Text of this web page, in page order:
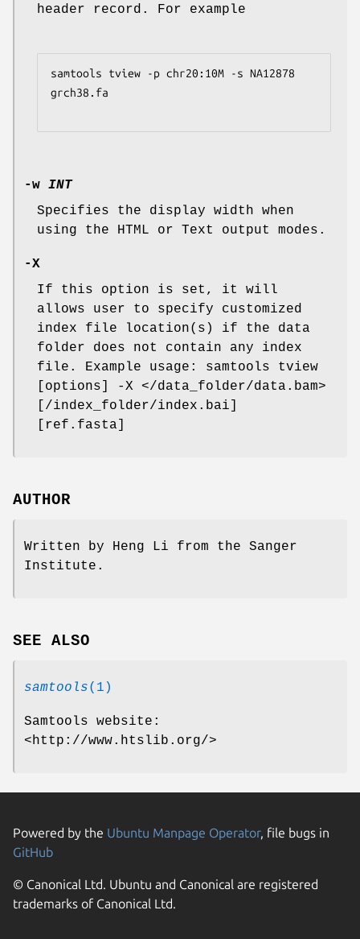
header record. For example
samtools tview -p chr20:10M -s NA12878
grch38.fa
-w INT
Specifies the display width when
using the HTML or Text output modes.
-X
If this option is set, it will
allows user to specify customized
index file location(s) if the data
folder does not contain any index
file. Example usage: samtools tview
[options] -X </data_folder/data.bam>
[/index_folder/index.bai]
[ref.fasta]
AUTHOR
Written by Heng Li from the Sanger
Institute.
SEE ALSO
samtools(1)
Samtools website:
<http://www.htslib.org/>
Powered by the Ubuntu Manpage Operator, file bugs in
GitHub
© Canonical Ltd. Ubuntu and Canonical are registered
trademarks of Canonical Ltd.